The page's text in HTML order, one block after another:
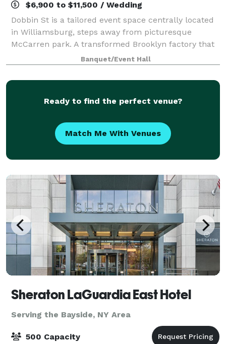
$6,900 to $11,500 / Wedding
Dobbin St is a tailored event space centrally located
in Williamsburg, steps away from picturesque
McCarren park. A transformed Brooklyn factory that
exudes a minimalist and luxury feel, boasting
stunning Manhattan skyline views and vaulted
Banquet/Event Hall
Ready to find the perfect venue?
Match Me With Venues
Sheraton LaGuardia East Hotel
Serving the Bayside, NY Area
500 Capacity